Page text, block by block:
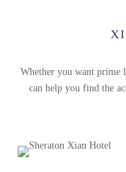
Whether you want prime
can help you find the